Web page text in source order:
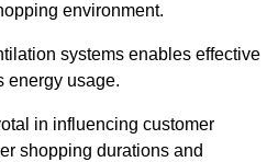
environment.
systems enables effective
energy usage.
in influencing customer
shopping durations and